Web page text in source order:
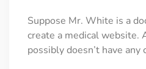
Suppose Mr. White is a
create a medical website.
possibly doesn’t have any